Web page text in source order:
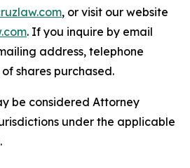
, or visit our website
. If you inquire by email
address, telephone
shares purchased.
be considered Attorney
under the applicable